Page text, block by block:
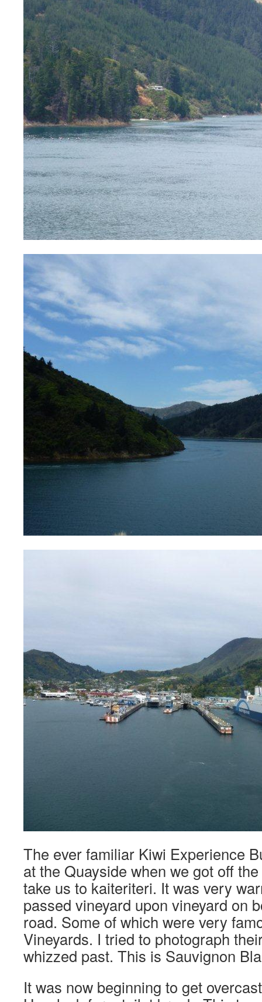
The ever familiar Kiwi Experience
at the Quayside when we got off
take us to kaiteriteri. It was very
passed vineyard upon vineyard on
road. Some of which were very
Vineyards. I tried to photograph
whizzed past. This is Sauvignon
It was now beginning to get